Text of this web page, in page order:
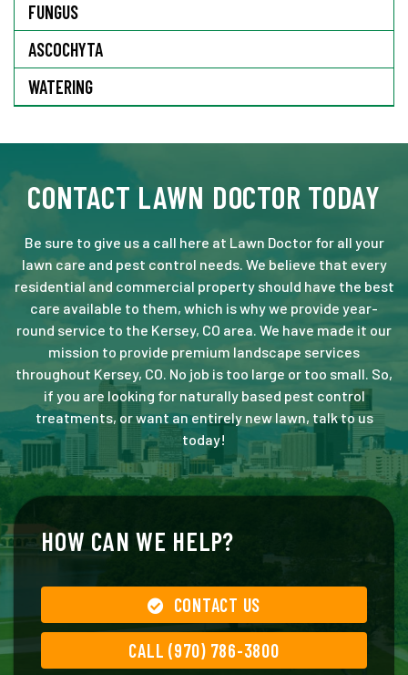
FUNGUS
ASCOCHYTA
WATERING
CONTACT LAWN DOCTOR TODAY
Be sure to give us a call here at Lawn Doctor for all your
lawn care and pest control needs. We believe that every
residential and commercial property should have the best
care available to them, which is why we provide year-
round service to the Kersey, CO area. We have made it our
mission to provide premium landscape services
throughout Kersey, CO. No job is too large or too small. So,
if you are looking for naturally based pest control
treatments, or want an entirely new lawn, talk to us
today!
HOW CAN WE HELP?
CONTACT US
CALL (970) 786-3800